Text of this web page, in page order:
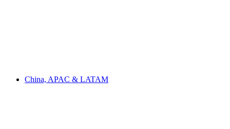
China, APAC & LATAM